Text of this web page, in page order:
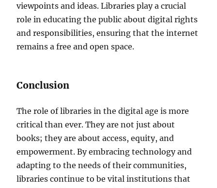
viewpoints and ideas. Libraries play a crucial
role in educating the public about digital rights
and responsibilities, ensuring that the internet
remains a free and open space.
Conclusion
The role of libraries in the digital age is more
critical than ever. They are not just about
books; they are about access, equity, and
empowerment. By embracing technology and
adapting to the needs of their communities,
libraries continue to be vital institutions that